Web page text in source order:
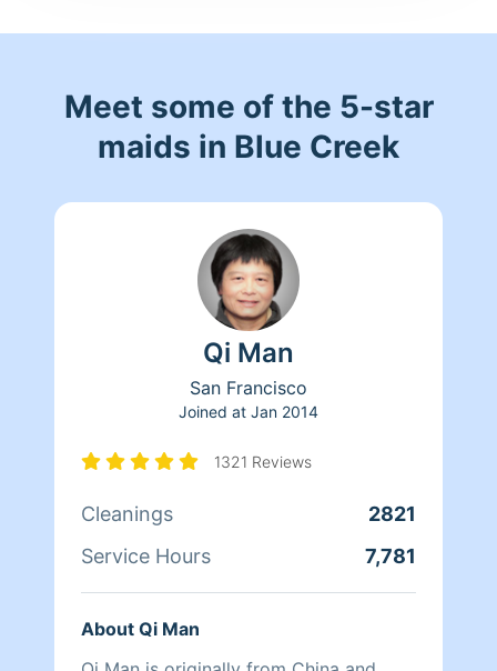
Meet some of the 5-star
maids in Blue Creek
Qi Man
San Francisco
Joined at Jan 2014
1321 Reviews
Cleanings
2821
Service Hours
7,781
About Qi Man